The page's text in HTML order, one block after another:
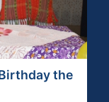
the